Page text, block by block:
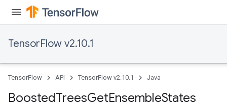
TensorFlow v2.10.1
TensorFlow API TensorFlow v2.10.1 Java
BoostedTreesGetEnsembleStates